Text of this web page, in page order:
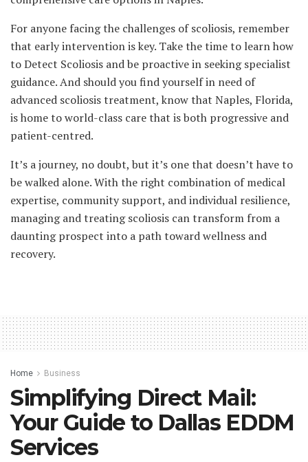
For anyone facing the challenges of scoliosis, remember
that early intervention is key. Take the time to learn how
to Detect Scoliosis and be proactive in seeking specialist
guidance. And should you find yourself in need of
advanced scoliosis treatment, know that Naples, Florida,
is home to world-class care that is both progressive and
patient-centred.
It’s a journey, no doubt, but it’s one that doesn’t have to
be walked alone. With the right combination of medical
expertise, community support, and individual resilience,
managing and treating scoliosis can transform from a
daunting prospect into a path toward wellness and
recovery.
Home Business
Simplifying Direct Mail:
Your Guide to Dallas EDDM
Services